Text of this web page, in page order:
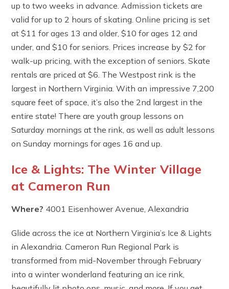
up to two weeks in advance. Admission tickets are
valid for up to 2 hours of skating. Online pricing is set
at $11 for ages 13 and older, $10 for ages 12 and
under, and $10 for seniors. Prices increase by $2 for
walk-up pricing, with the exception of seniors. Skate
rentals are priced at $6. The Westpost rink is the
largest in Northern Virginia. With an impressive 7,200
square feet of space, it’s also the 2nd largest in the
entire state! There are youth group lessons on
Saturday mornings at the rink, as well as adult lessons
on Sunday mornings for ages 16 and up.
Ice & Lights: The Winter Village
at Cameron Run
Where? 4001 Eisenhower Avenue, Alexandria
Glide across the ice at Northern Virginia’s Ice & Lights
in Alexandria. Cameron Run Regional Park is
transformed from mid-November through February
into a winter wonderland featuring an ice rink,